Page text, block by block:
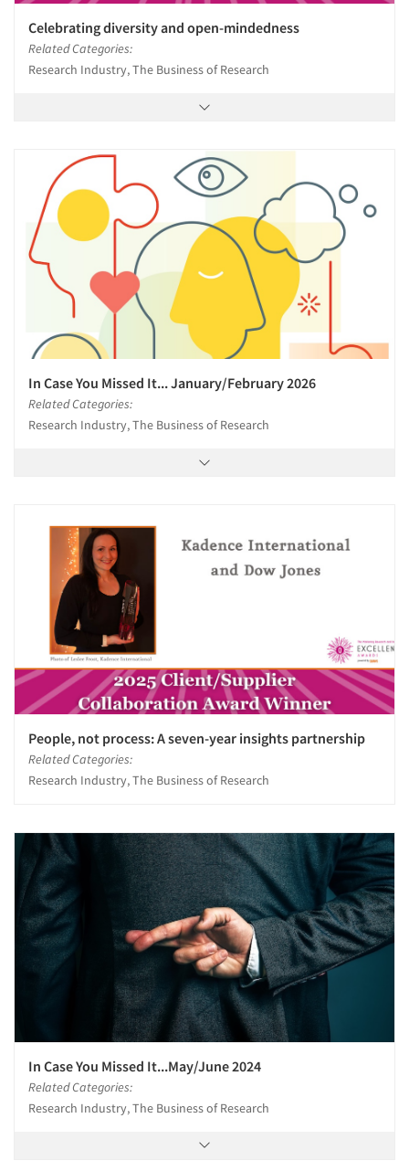
Celebrating diversity and open-mindedness
Related Categories:
Research Industry, The Business of Research
In Case You Missed It... January/February 2026
Related Categories:
Research Industry, The Business of Research
People, not process: A seven-year insights partnership
Related Categories:
Research Industry, The Business of Research
In Case You Missed It...May/June 2024
Related Categories:
Research Industry, The Business of Research